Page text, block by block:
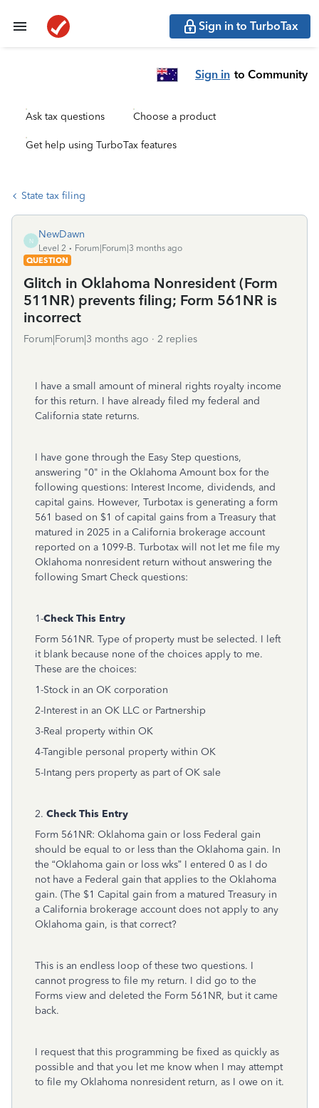
Sign in to TurboTax
Sign in to Community
Ask tax questions Choose a product
Get help using TurboTax features
State tax filing
N
NewDawn
Level 2
Forum|Forum|3 months ago
QUESTION
Glitch in Oklahoma Nonresident (Form
511NR) prevents filing; Form 561NR is
incorrect
Forum|Forum|3 months ago 2 replies
I have a small amount of mineral rights royalty income
for this return. I have already filed my federal and
California state returns.
I have gone through the Easy Step questions,
answering "0" in the Oklahoma Amount box for the
following questions: Interest Income, dividends, and
capital gains. However, Turbotax is generating a form
561 based on $1 of capital gains from a Treasury that
matured in 2025 in a California brokerage account
reported on a 1099-B. Turbotax will not let me file my
Oklahoma nonresident return without answering the
following Smart Check questions:
1-Check This Entry
Form 561NR. Type of property must be selected. I left
it blank because none of the choices apply to me.
These are the choices:
1-Stock in an OK corporation
2-Interest in an OK LLC or Partnership
3-Real property within OK
4-Tangible personal property within OK
5-Intang pers property as part of OK sale
2. Check This Entry
Form 561NR: Oklahoma gain or loss Federal gain
should be equal to or less than the Oklahoma gain. In
the “Oklahoma gain or loss wks” I entered 0 as I do
not have a Federal gain that applies to the Oklahoma
gain. (The $1 Capital gain from a matured Treasury in
a California brokerage account does not apply to any
Oklahoma gain, is that correct?
This is an endless loop of these two questions. I
cannot progress to file my return. I did go to the
Forms view and deleted the Form 561NR, but it came
back.
I request that this programming be fixed as quickly as
possible and that you let me know when I may attempt
to file my Oklahoma nonresident return, as I owe on it.